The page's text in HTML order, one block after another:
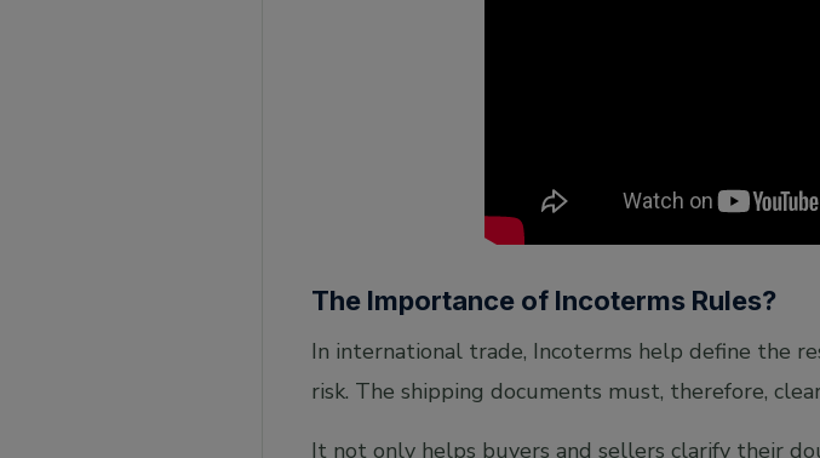
The Importance of Incoterms Rules?
In international trade, Incoterms help define the
risk. The shipping documents must, therefore,
It not only helps buyers and sellers clarify their